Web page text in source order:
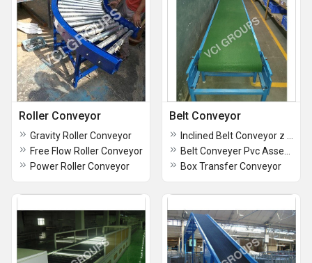
Roller Conveyor
Gravity Roller Conveyor
Free Flow Roller Conveyor
Power Roller Conveyor
Belt Conveyor
Box Transfer Conveyor